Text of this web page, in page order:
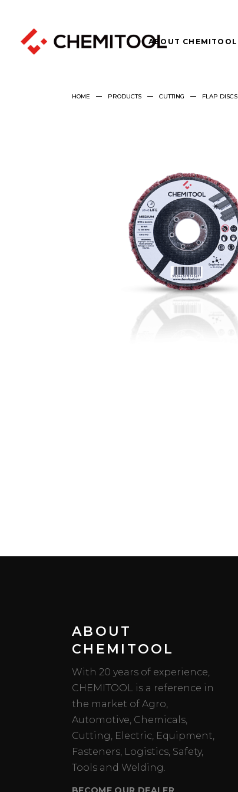
ABOUT CHEMITOOL
HOME PRODUCTS CUTTING FLAP DISCS
ABOUT
CHEMITOOL
With 20 years of experience,
CHEMITOOL is a reference in
the market of Agro,
Automotive, Chemicals,
Cutting, Electric, Equipment,
Fasteners, Logistics, Safety,
Tools and Welding.